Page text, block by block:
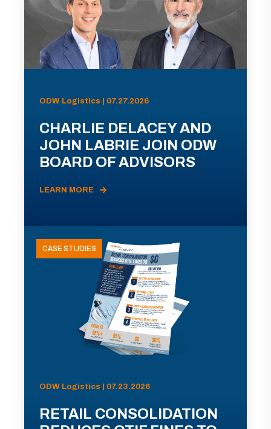
ODW Logistics | 07.27.2026
CHARLIE DELACEY AND
JOHN LABRIE JOIN ODW
BOARD OF ADVISORS
LEARN MORE
CASE STUDIES
ODW Logistics | 07.23.2026
RETAIL CONSOLIDATION